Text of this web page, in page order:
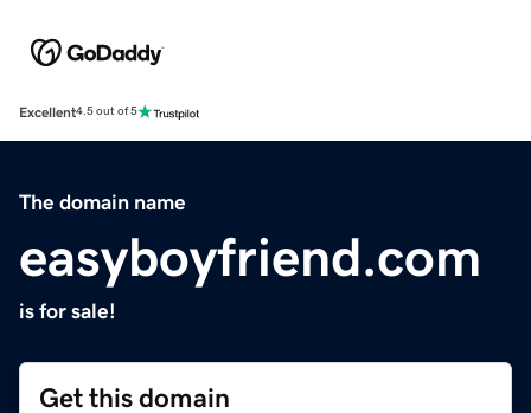
Excellent4.5 out of 5
The domain name
easyboyfriend.com
is for sale!
Get this domain